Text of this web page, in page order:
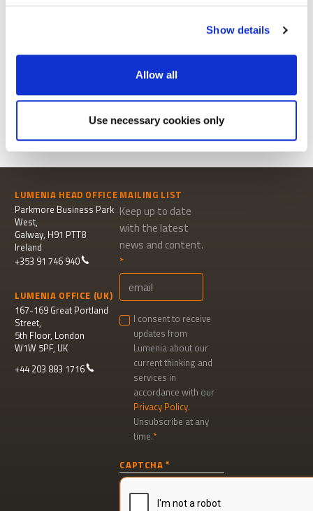
Show details
Allow all
Use necessary cookies only
To view this publication
REGISTER TO
Already Registered?
Login
LUMENIA HEAD OFFICE
Parkmore Business Park
West,
Galway, H91 PTT8
Ireland
+353 91 746 940
LUMENIA OFFICE (UK)
167-169 Great Portland
Street,
5th Floor, London
W1W 5PF, UK
+44 203 883 1716
MAILING LIST
Keep up to date
with the latest
news and content.
I consent to receive
updates from
Lumenia about our
current thinking and
services in
accordance with our
Privacy Policy.
Unsubscribe at any
time.
signup
CAPTCHA